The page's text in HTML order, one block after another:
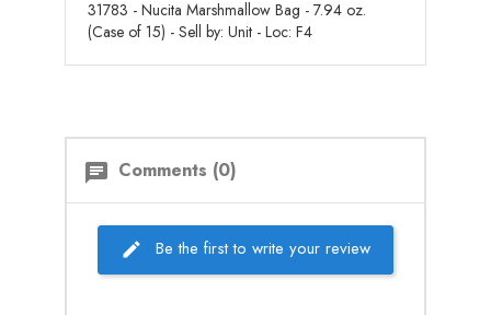
31783 - Nucita Marshmallow Bag - 7.94 oz.
(Case of 15) - Sell by: Unit - Loc: F4
chat Comments (0)
Be the first to write your review